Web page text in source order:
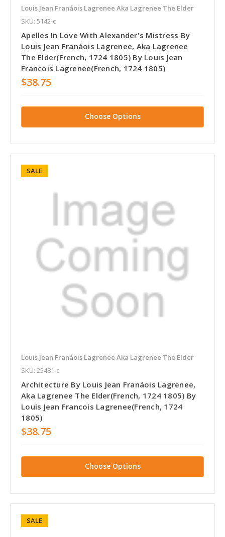
Louis Jean Franáois Lagrenee Aka Lagrenee The Elder
SKU: 5142-c
Apelles In Love With Alexander's Mistress By
Louis Jean Franáois Lagrenee, Aka Lagrenee
The Elder(French, 1724 1805) By Louis Jean
Francois Lagrenee(French, 1724 1805)
$38.75
Choose Options
SALE
Louis Jean Franáois Lagrenee Aka Lagrenee The Elder
SKU: 25481-c
Architecture By Louis Jean Franáois Lagrenee,
Aka Lagrenee The Elder(French, 1724 1805) By
Louis Jean Francois Lagrenee(French, 1724
1805)
$38.75
Choose Options
SALE